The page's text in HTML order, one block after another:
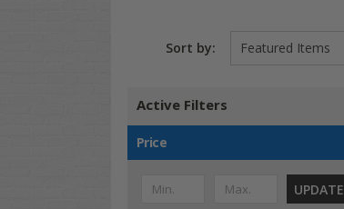
Sort by:
Active Filters
Price
UPDATE